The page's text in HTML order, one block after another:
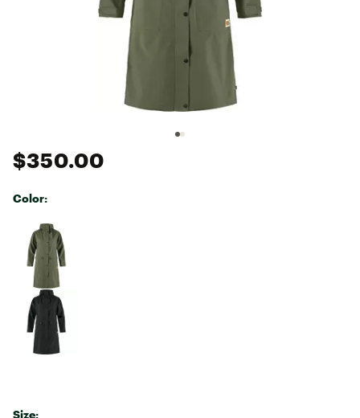
$350.00
Color:
Selectable group
Size: